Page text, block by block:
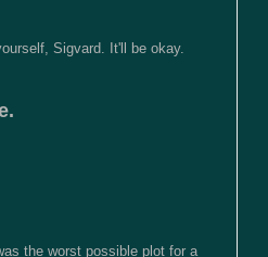
Sigvard. It'll be okay.
the worst possible plot for a